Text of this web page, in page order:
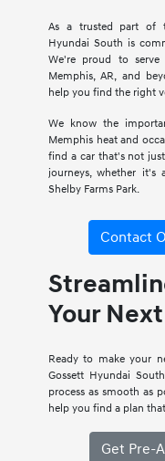
As a trusted part of
Hyundai South is
We're proud to serve
Memphis, AR, and
help you find the right
We know the
Memphis heat and
find a car that's not
journeys, whether it's
Shelby Farms Park.
Contact
Your
Ready to make your
Gossett Hyundai
process as smooth as
help you find a plan
Get Pre-